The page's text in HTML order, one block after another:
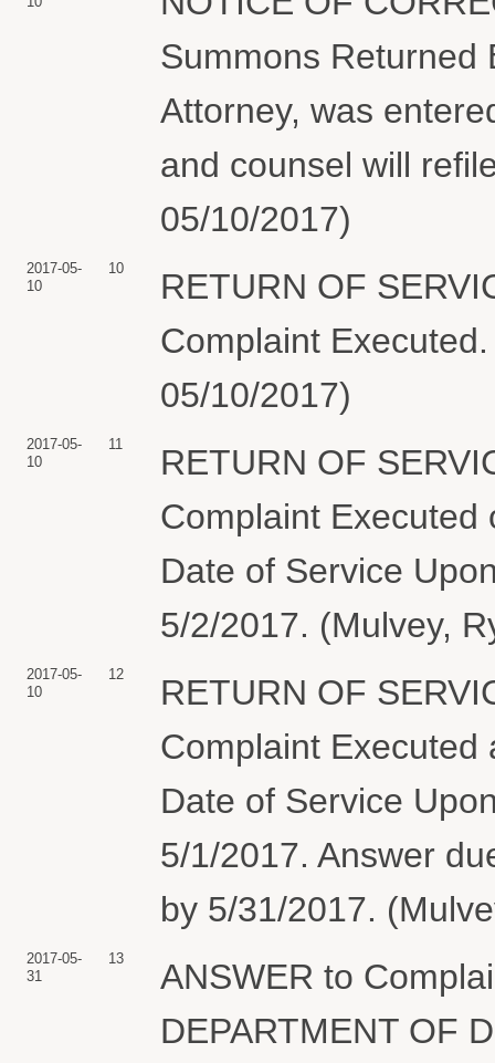
Summons Returned
Attorney, was
and counsel will
05/10/2017)
2017-05-
10
10
RETURN OF
Complaint
05/10/2017)
2017-05-
10
11
RETURN OF
Complaint Executed
Date of Service
5/2/2017. (Mulvey,
2017-05-
10
12
RETURN OF
Complaint Executed
Date of Service
5/1/2017. Answer
by 5/31/2017.
2017-05-
31
13
ANSWER to
DEPARTMENT OF